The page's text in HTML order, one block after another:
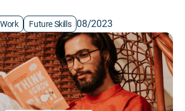
Future Skills 08/2023